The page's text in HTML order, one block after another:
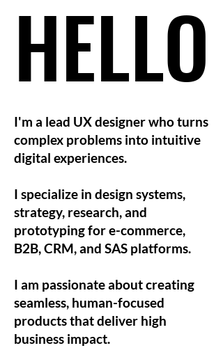
HELLO
HELLO
I'm a lead UX designer who turns
complex problems into intuitive
digital experiences.
I specialize in design systems,
strategy, research, and
prototyping for e-commerce,
B2B, CRM, and SAS platforms.
I am passionate about creating
seamless, human-focused
products that deliver high
business impact.